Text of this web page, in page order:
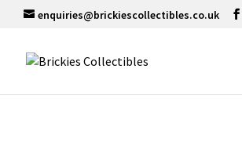
enquiries@brickiescollectibles.co.uk